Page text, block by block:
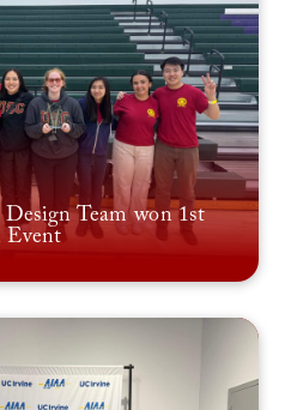
Team won 1st
Event